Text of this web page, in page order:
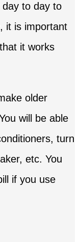
to day to
it is important
it works
older
will be able
turn
etc. You
if you use